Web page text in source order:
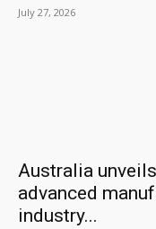
July 27, 2026
Australia
advanced
industry...